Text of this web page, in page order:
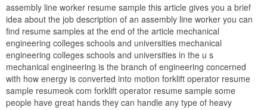
assembly line worker resume sample this article gives you a brief
idea about the job description of an assembly line worker you can
find resume samples at the end of the article mechanical
engineering colleges schools and universities mechanical
engineering colleges schools and universities in the u s
mechanical engineering is the branch of engineering concerned
with how energy is converted into motion forklift operator resume
sample resumeok com forklift operator resume sample some
people have great hands they can handle any type of heavy